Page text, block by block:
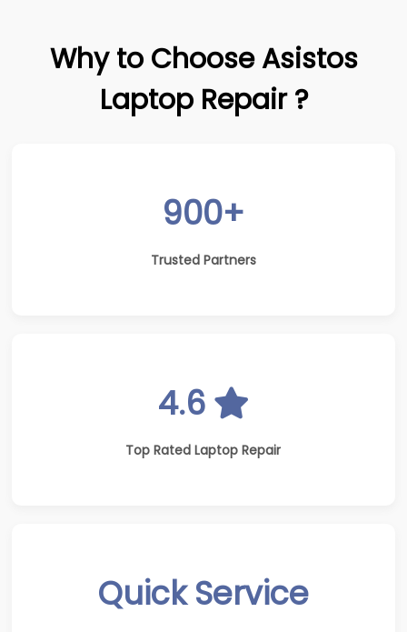
Why to Choose Asistos
Laptop Repair ?
900+
Trusted Partners
4.6
Top Rated Laptop Repair
Quick Service